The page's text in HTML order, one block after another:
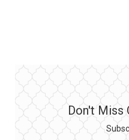
Don't Miss